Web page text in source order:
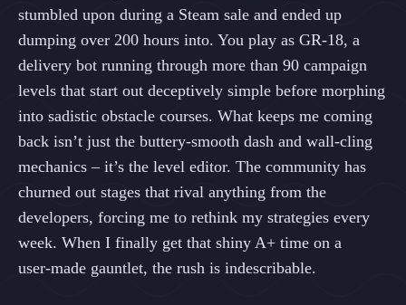
stumbled upon during a Steam sale and ended up
dumping over 200 hours into. You play as GR‑18, a
delivery bot running through more than 90 campaign
levels that start out deceptively simple before morphing
into sadistic obstacle courses. What keeps me coming
back isn’t just the buttery‑smooth dash and wall‑cling
mechanics – it’s the level editor. The community has
churned out stages that rival anything from the
developers, forcing me to rethink my strategies every
week. When I finally get that shiny A+ time on a
user‑made gauntlet, the rush is indescribable.